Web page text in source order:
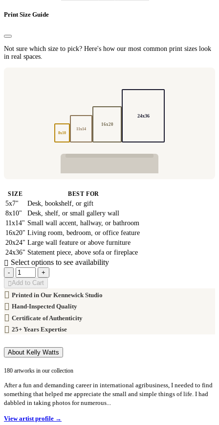
Print Size Guide
Not sure which size to pick? Here's how our most common print sizes look
in real spaces.
8x10
11x14
16x20
24x36
SIZE BEST FOR
5x7"
Desk, bookshelf, or gift
8x10"
Desk, shelf, or small gallery wall
11x14" Small wall accent, hallway, or bathroom
16x20" Living room, bedroom, or office feature
20x24" Large wall feature or above furniture
24x36" Statement piece, above sofa or fireplace
Select options to see availability
-
+
Add to Cart
Printed in Our Kennewick Studio
Hand-Inspected Quality
Certificate of Authenticity
25+ Years Expertise
About Kelly Watts
180 artworks in our collection
After a fun and demanding career in international agribusiness, I needed to find
something that helped me appreciate the small and simple things of life. I had
dabbled in taking photos for numerous...
View artist profile →